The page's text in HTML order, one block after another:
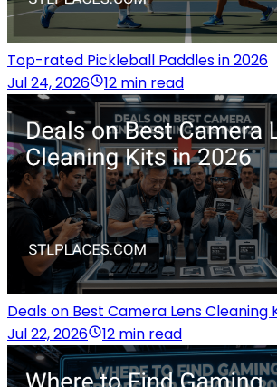
Top-rated Pickleball Paddles in 2026
Jul 24, 2026
12 min read
Deals on Best Camera Lens Cleaning
Jul 22, 2026
12 min read